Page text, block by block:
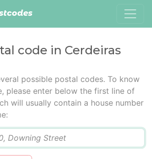
code in Cerdeiras
possible postal codes. To know
please enter below the first line of
will usually contain a house number